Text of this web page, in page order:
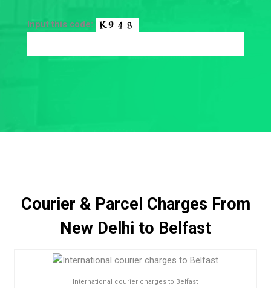
Input this code:
Courier & Parcel Charges From
New Delhi to Belfast
International courier charges to Belfast